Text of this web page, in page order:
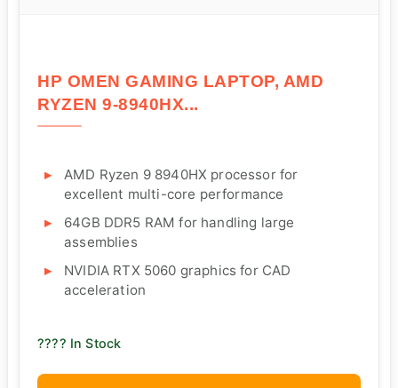
HP OMEN GAMING LAPTOP, AMD
RYZEN 9-8940HX...
AMD Ryzen 9 8940HX processor for
excellent multi-core performance
64GB DDR5 RAM for handling large
assemblies
NVIDIA RTX 5060 graphics for CAD
acceleration
???? In Stock